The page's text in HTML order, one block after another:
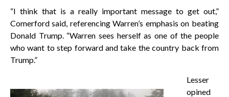
“I think that is a really important message to get out,”
Comerford said, referencing Warren’s emphasis on beating
Donald Trump. “Warren sees herself as one of the people
who want to step forward and take the country back from
Trump.”
Lesser
opined